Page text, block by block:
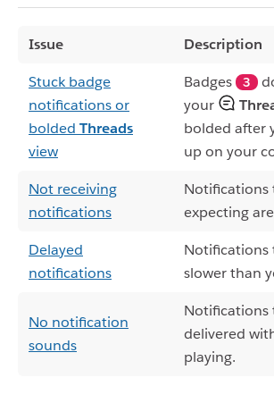
Issue
Description
Stuck badge
notifications or
bolded Threads
view
Badges 3
your
bolded after
up on your
Not receiving
notifications
Notifications
expecting
Delayed
notifications
Notifications
slower than
No notification
sounds
Notifications
delivered
playing.